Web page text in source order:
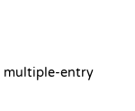
entry